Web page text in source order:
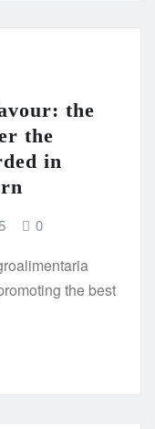
the
the
in
0
the best